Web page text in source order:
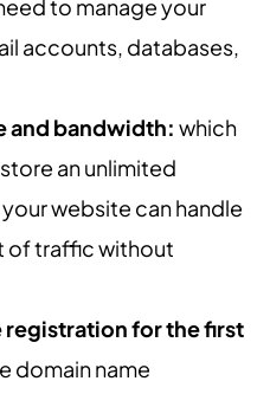
to manage your
accounts, databases,
and bandwidth: which
an unlimited
website can handle
of traffic without
registration for the first
domain name